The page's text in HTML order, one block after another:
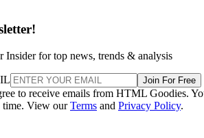
Insider for top news, trends & analysis
Join For Free
to receive emails from HTML Goodies.
time. View ourTerms and Privacy Policy.